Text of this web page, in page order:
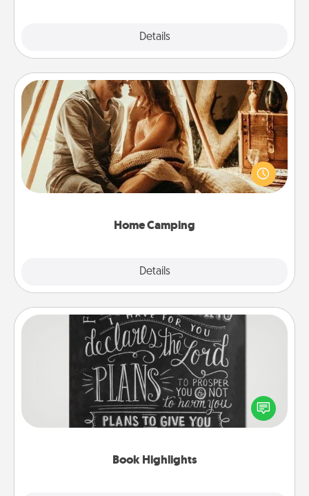
Details
Home Camping
Details
Home Camping
Go camping—in your living room! You're never too
old to transform your living room into a couple’s
camping experience once again—only now, you
Book Highlights
Book Highlights
Are you crafty or creative? Sometimes people
highlight words or phrases in books that speak
meaningfully to them. To give a fun gift, find some